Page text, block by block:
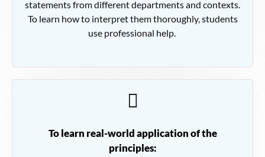
statements from different departments and contexts.
To learn how to interpret them thoroughly, students
use professional help.
To learn real-world application of the
principles: